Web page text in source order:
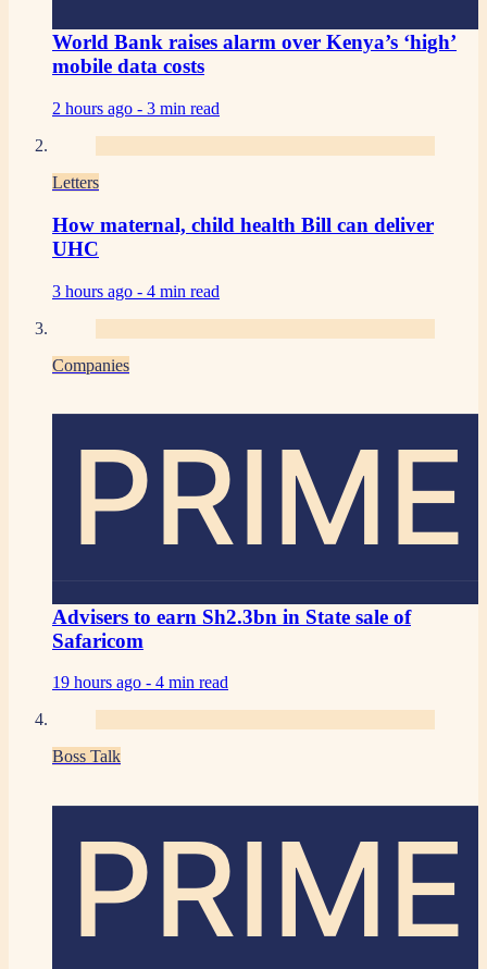
World Bank raises alarm over Kenya’s ‘high’
mobile data costs
2 hours ago - 3 min read
Letters
How maternal, child health Bill can deliver
UHC
3 hours ago - 4 min read
Companies
PRIME
Advisers to earn Sh2.3bn in State sale of
Safaricom
19 hours ago - 4 min read
Boss Talk
PRIME